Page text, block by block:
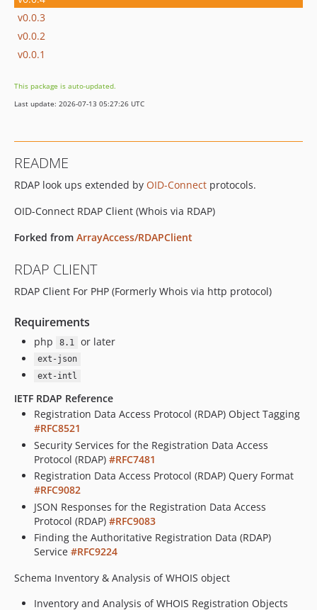
v0.0.3
v0.0.2
v0.0.1
This package is auto-updated.
Last update: 2026-07-13 05:27:26 UTC
README
RDAP look ups extended by OID-Connect protocols.
OID-Connect RDAP Client (Whois via RDAP)
Forked from ArrayAccess/RDAPClient
RDAP CLIENT
RDAP Client For PHP (Formerly Whois via http protocol)
Requirements
php 8.1 or later
ext-json
ext-intl
IETF RDAP Reference
Registration Data Access Protocol (RDAP) Object Tagging
#RFC8521
Security Services for the Registration Data Access
Protocol (RDAP) #RFC7481
Registration Data Access Protocol (RDAP) Query Format
#RFC9082
JSON Responses for the Registration Data Access
Protocol (RDAP) #RFC9083
Finding the Authoritative Registration Data (RDAP)
Service #RFC9224
Schema Inventory & Analysis of WHOIS object
Inventory and Analysis of WHOIS Registration Objects